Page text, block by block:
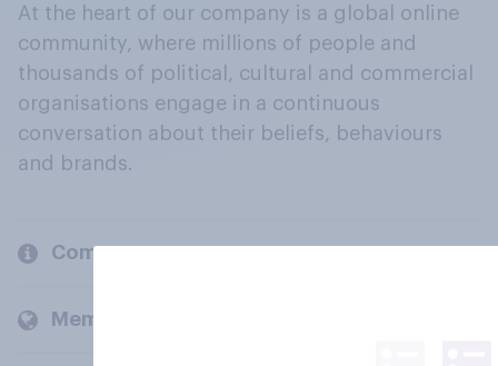
At the heart of our company is a global online
community, where millions of people and
thousands of political, cultural and commercial
organisations engage in a continuous
conversation about their beliefs, behaviours
and brands.
Company
Members and clients